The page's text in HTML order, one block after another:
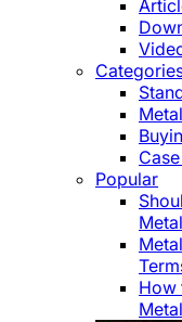
Popular
How